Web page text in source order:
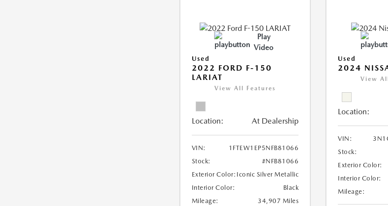
Play
Video
Used
2022 FORD F-150
LARIAT
View All Features
Location: At Dealership
VIN:
1FTEW1EP5NFB81066
Stock:
#NFB81066
Exterior Color: Iconic Silver Metallic
Interior Color:
Black
Mileage:
34,907 Miles
Used
2024
View
Location:
VIN:
Stock:
Exterior Color:
Interior Color:
Mileage: